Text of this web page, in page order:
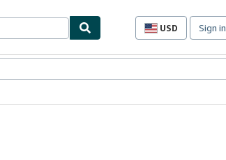
USD
Site
preferences
Sign in